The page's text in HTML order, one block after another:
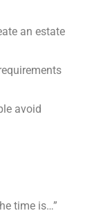
an estate
avoid
time is…”